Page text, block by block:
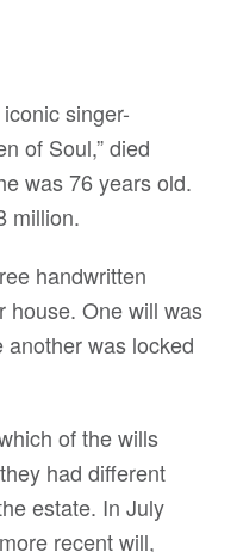
singer-
of Soul,” died
was 76 years old.
million.
handwritten
house. One will was
was locked
of the wills
had different
estate. In July
recent will,